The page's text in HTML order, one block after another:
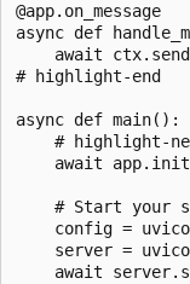
@app.on_message
async def
await
# highlight-end
async def main():
# highlight-
await
# Start your
config =
server =
await